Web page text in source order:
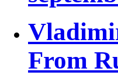
From